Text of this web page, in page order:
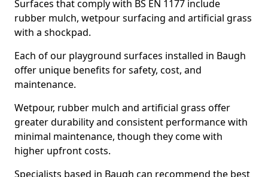
Surfaces that comply with BS EN 1177 include
rubber mulch, wetpour surfacing and artificial grass
with a shockpad.
Each of our playground surfaces installed in Baugh
offer unique benefits for safety, cost, and
maintenance.
Wetpour, rubber mulch and artificial grass offer
greater durability and consistent performance with
minimal maintenance, though they come with
higher upfront costs.
Specialists based in Baugh can recommend the best